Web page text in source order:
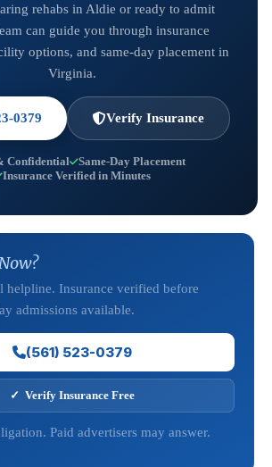
rehabs in Aldie or ready to admit
can guide you through insurance
options, and same-day placement in
Virginia.
0379 Verify Insurance
Confidential
Same-Day Placement
Insurance Verified in Minutes
helpline. Insurance verified before
admissions available.
(561) 523-0379
✓ Verify Insurance Free
Paid advertisers may answer.